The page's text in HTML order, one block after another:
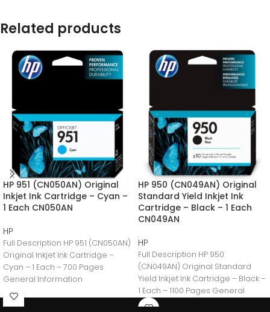
Related products
HP 951 (CN050AN) Original
Inkjet Ink Cartridge – Cyan –
1 Each CN050AN
HP
Full Description HP 951 (CN050AN)
Original Inkjet Ink Cartridge –
Cyan – 1 Each – 700 Pages
General Information
Manufacturer:HP
HP 950 (CN049AN) Original
Standard Yield Inkjet Ink
Cartridge – Black – 1 Each
CN049AN
HP
Full Description HP 950
(CN049AN) Original Standard
Yield Inkjet Ink Cartridge – Black –
1 Each – 1100 Pages General